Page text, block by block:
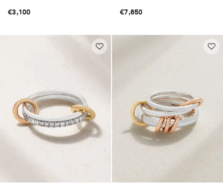
€3,100 €7,650